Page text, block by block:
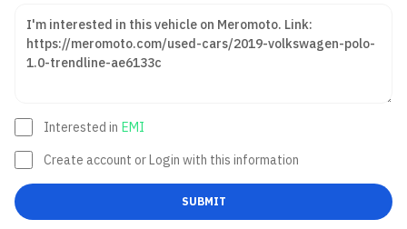
Interested in EMI
Create account or Login with this information
SUBMIT